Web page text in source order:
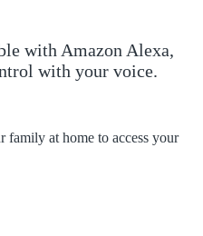
with Amazon Alexa,
with your voice.
family at home to access your